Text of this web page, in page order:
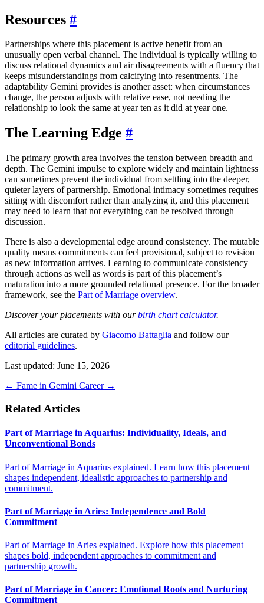
Resources #
Partnerships where this placement is active benefit from an
unusually open verbal channel. The individual is typically willing to
discuss relational dynamics and air disagreements with a fluency that
keeps misunderstandings from calcifying into resentments. The
adaptability Gemini provides is another asset: when circumstances
change, the person adjusts with relative ease, not needing the
relationship to look the same at year ten as it did at year one.
The Learning Edge #
The primary growth area involves the tension between breadth and
depth. The Gemini impulse to explore widely and maintain lightness
can sometimes prevent the individual from settling into the deeper,
quieter layers of partnership. Emotional intimacy sometimes requires
sitting with discomfort rather than analyzing it, and this placement
may need to learn that not everything can be resolved through
discussion.
There is also a developmental edge around consistency. The mutable
quality means commitments can feel provisional, subject to revision
as new information arrives. Learning to communicate consistency
through actions as well as words is part of this placement’s
maturation into a more grounded relational presence. For the broader
framework, see the Part of Marriage overview.
Discover your placements with ourbirth chart calculator.
All articles are curated by Giacomo Battaglia and follow our
editorial guidelines.
Last updated: June 15, 2026
← Fame in Gemini Career →
Related Articles
Part of Marriage in Aquarius: Individuality, Ideals, and
Unconventional Bonds
Part of Marriage in Aquarius explained. Learn how this placement
shapes independent, idealistic approaches to partnership and
commitment.
Part of Marriage in Aries: Independence and Bold
Commitment
Part of Marriage in Aries explained. Explore how this placement
shapes bold, independent approaches to commitment and
partnership growth.
Part of Marriage in Cancer: Emotional Roots and Nurturing
Commitment